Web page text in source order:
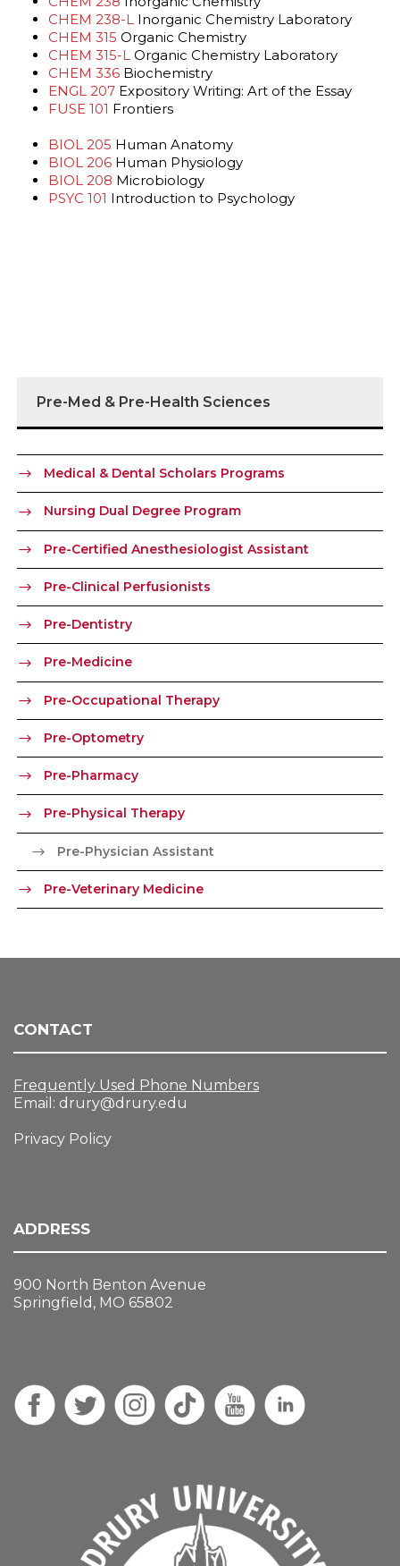
CHEM 238-L Inorganic Chemistry Laboratory
CHEM 315 Organic Chemistry
CHEM 315-L Organic Chemistry Laboratory
CHEM 336 Biochemistry
ENGL 207 Expository Writing: Art of the Essay
FUSE 101 Frontiers
BIOL 205 Human Anatomy
BIOL 206 Human Physiology
BIOL 208 Microbiology
PSYC 101 Introduction to Psychology
Pre-Med & Pre-Health Sciences
Medical & Dental Scholars Programs
Nursing Dual Degree Program
Pre-Certified Anesthesiologist Assistant
Pre-Clinical Perfusionists
Pre-Dentistry
Pre-Medicine
Pre-Occupational Therapy
Pre-Optometry
Pre-Pharmacy
Pre-Physical Therapy
Pre-Physician Assistant
Pre-Veterinary Medicine
CONTACT
Frequently Used Phone Numbers
Email: drury@drury.edu
Privacy Policy
ADDRESS
900 North Benton Avenue
Springfield, MO 65802